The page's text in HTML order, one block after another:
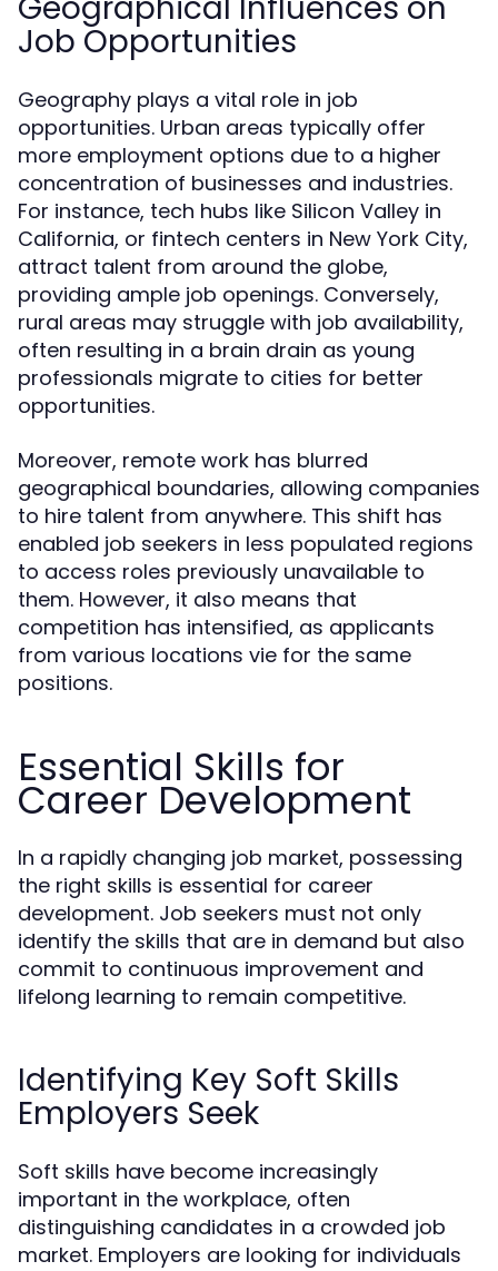
Job Opportunities
Geography plays a vital role in job
opportunities. Urban areas typically offer
more employment options due to a higher
concentration of businesses and industries.
For instance, tech hubs like Silicon Valley in
California, or fintech centers in New York City,
attract talent from around the globe,
providing ample job openings. Conversely,
rural areas may struggle with job availability,
often resulting in a brain drain as young
professionals migrate to cities for better
opportunities.
Moreover, remote work has blurred
geographical boundaries, allowing companies
to hire talent from anywhere. This shift has
enabled job seekers in less populated regions
to access roles previously unavailable to
them. However, it also means that
competition has intensified, as applicants
from various locations vie for the same
positions.
Essential Skills for
Career Development
In a rapidly changing job market, possessing
the right skills is essential for career
development. Job seekers must not only
identify the skills that are in demand but also
commit to continuous improvement and
lifelong learning to remain competitive.
Identifying Key Soft Skills
Employers Seek
Soft skills have become increasingly
important in the workplace, often
distinguishing candidates in a crowded job
market. Employers are looking for individuals